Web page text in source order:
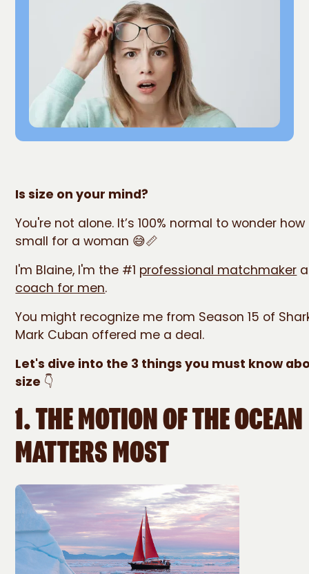
Is size on your mind?
You're not alone. It’s 100% normal to wonder
small for a woman 😅📏
I'm Blaine, I'm the #1 professional matchmaker
coach for men.
You might recognize me from Season 15 of
Mark Cuban offered me a deal.
Let's dive into the 3 things you must know
size 👇
1. THE MOTION OF THE OCEAN
MATTERS MOST